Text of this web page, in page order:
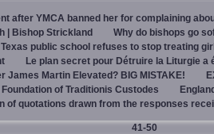
after YMCA banned her for complaining
| Bishop Strickland
Why do bishops go
Texas public school refuses to stop treating
Le plan secret pour Détruire la Liturgie a
James Martin Elevated? BIG MISTAKE!
of Traditionis Custodes
of quotations drawn from the responses
41-50